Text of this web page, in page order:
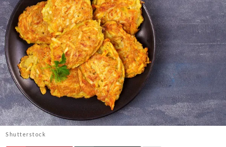
Mind + Body
The Books
The Newsletter
About Us
Contact
Follow
us:
FacebookInstagram
TikTokPinterest
Shutterstock